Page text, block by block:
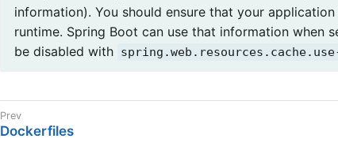
information). You should ensure that your
runtime. Spring Boot can use that information when
be disabled with
Dockerfiles